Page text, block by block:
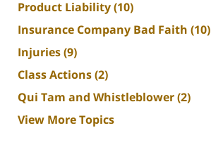
Product Liability(10)
Insurance Company Bad Faith (10)
Injuries(9)
Class Actions(2)
Qui Tam and Whistleblower(2)
View More Topics